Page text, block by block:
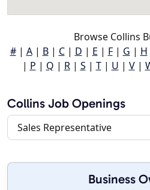
Browse Collins
#| A| B| C| D | E | F| G | H
| P | Q | R| S | T| U | V|
Collins Job Openings
Sales Representative
Business